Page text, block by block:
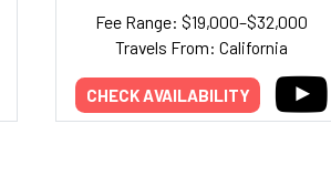
Fee Range: $19,000–$32,000
Travels From: California
CHECK AVAILABILITY